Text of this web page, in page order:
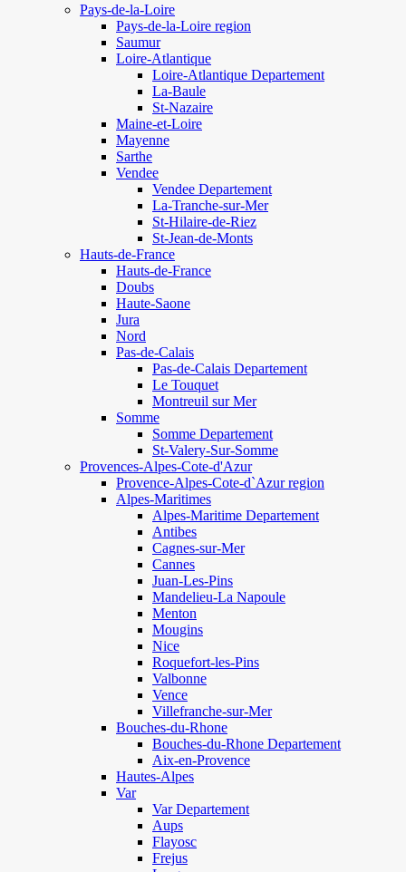
Pays-de-la-Loire
Pays-de-la-Loire region
Saumur
Loire-Atlantique
Loire-Atlantique Departement
La-Baule
St-Nazaire
Maine-et-Loire
Mayenne
Sarthe
Vendee
Vendee Departement
La-Tranche-sur-Mer
St-Hilaire-de-Riez
St-Jean-de-Monts
Hauts-de-France
Hauts-de-France
Doubs
Haute-Saone
Jura
Nord
Pas-de-Calais
Pas-de-Calais Departement
Le Touquet
Montreuil sur Mer
Somme
Somme Departement
St-Valery-Sur-Somme
Provences-Alpes-Cote-d'Azur
Provence-Alpes-Cote-d`Azur region
Alpes-Maritimes
Alpes-Maritime Departement
Antibes
Cagnes-sur-Mer
Cannes
Juan-Les-Pins
Mandelieu-La Napoule
Menton
Mougins
Nice
Roquefort-les-Pins
Valbonne
Vence
Villefranche-sur-Mer
Bouches-du-Rhone
Bouches-du-Rhone Departement
Aix-en-Provence
Hautes-Alpes
Var
Var Departement
Aups
Flayosc
Frejus